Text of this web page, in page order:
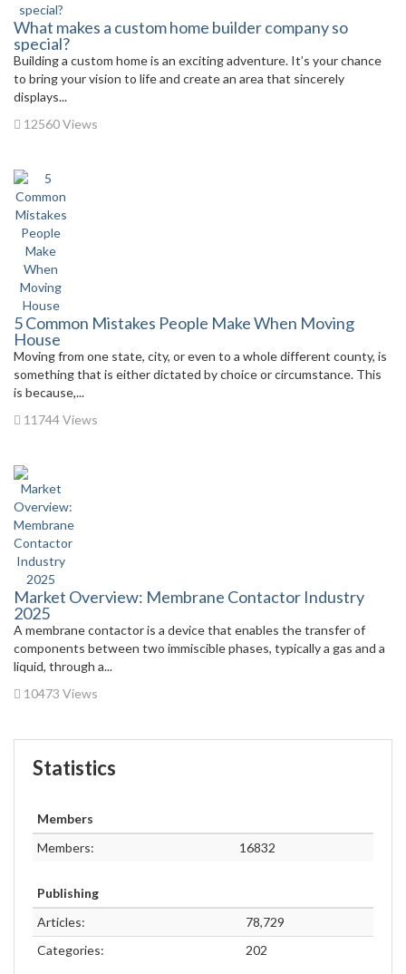
What makes a custom home builder company so
special?
Building a custom home is an exciting adventure. It’s your chance
to bring your vision to life and create an area that sincerely
displays...
12560 Views
5 Common Mistakes People Make When Moving
House
Moving from one state, city, or even to a whole different county, is
something that is either dictated by choice or circumstance. This
is because,...
11744 Views
Market Overview: Membrane Contactor Industry
2025
A membrane contactor is a device that enables the transfer of
components between two immiscible phases, typically a gas and a
liquid, through a...
10473 Views
Statistics
Members
Members:
16832
Publishing
Articles:
78,729
Categories:
202